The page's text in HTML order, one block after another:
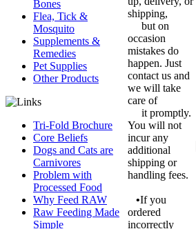
Bones
Flea, Tick &
Mosquito
Supplements &
Remedies
Pet Supplies
Other Products
Tri-Fold Brochure
Core Beliefs
Dogs and Cats are
Carnivores
Problem with
Processed Food
Why Feed RAW
Raw Feeding Made
Simple
shipping,
but on
occasion
mistakes do
happen. Just
contact us and
we will take
care of
it promptly.
You will not
incur any
additional
shipping or
handling fees.
•If you
ordered
incorrectly